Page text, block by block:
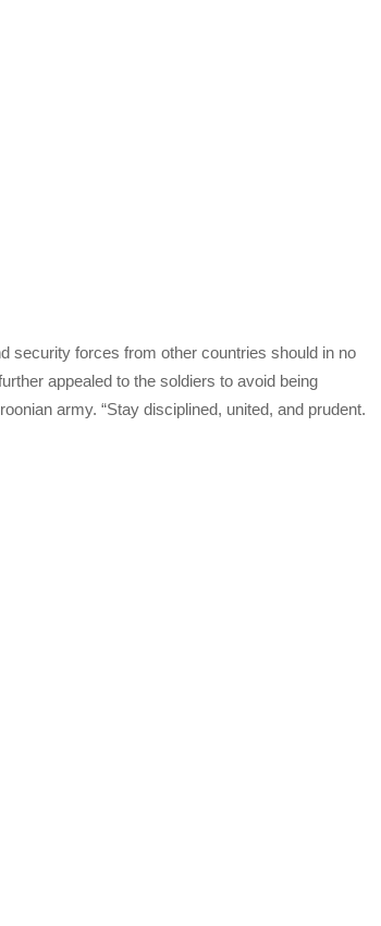
security forces from other countries should in no
appealed to the soldiers to avoid being
army. “Stay disciplined, united, and prudent.